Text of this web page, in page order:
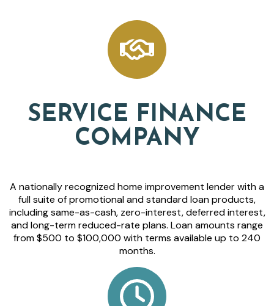
SERVICE FINANCE
COMPANY
A nationally recognized home improvement lender with a
full suite of promotional and standard loan products,
including same-as-cash, zero-interest, deferred interest,
and long-term reduced-rate plans. Loan amounts range
from $500 to $100,000 with terms available up to 240
months.